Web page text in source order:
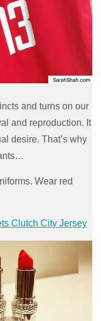
and turns on our
and reproduction. It
desire. That’s why
Wear red
Clutch City Jersey